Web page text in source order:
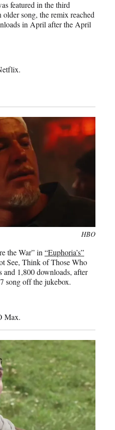
featured in the third
song, the remix reached
in April after the April
HBO
the War” in“Euphoria’s”
See, Think of Those Who
and 1,800 downloads, after
song off the jukebox.
Max.